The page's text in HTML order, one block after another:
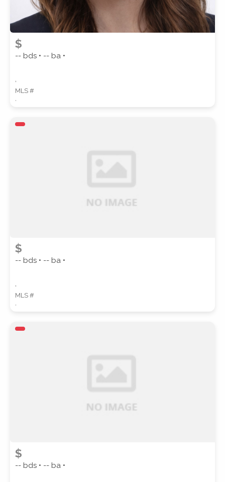
$
-- bds • -- ba •
,
MLS #
$
-- bds • -- ba •
,
MLS #
,
$
-- bds • -- ba •